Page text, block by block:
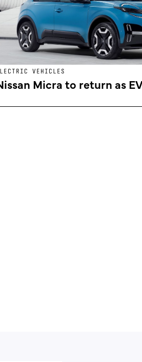
VEHICLES
Micra to return as